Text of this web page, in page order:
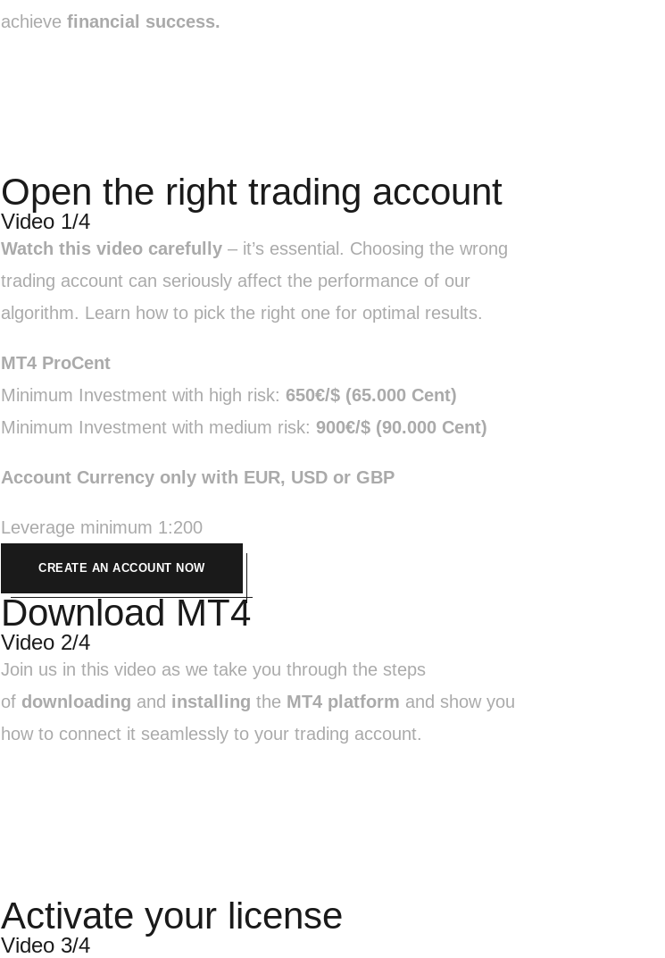
achieve financial success.
Open the right trading account
Video 1/4
Watch this video carefully – it’s essential. Choosing the wrong
trading account can seriously affect the performance of our
algorithm. Learn how to pick the right one for optimal results.
MT4 ProCent
Minimum Investment with high risk: 650€/$ (65.000 Cent)
Minimum Investment with medium risk: 900€/$ (90.000 Cent)
Account Currency only with EUR, USD or GBP
Leverage minimum 1:200
CREATE AN ACCOUNT NOW
Download MT4
Video 2/4
Join us in this video as we take you through the steps
of downloading and installing the MT4 platform and show you
how to connect it seamlessly to your trading account.
Activate your license
Video 3/4